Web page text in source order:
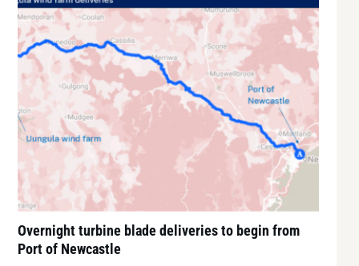
Overnight turbine blade deliveries to begin from
Port of Newcastle